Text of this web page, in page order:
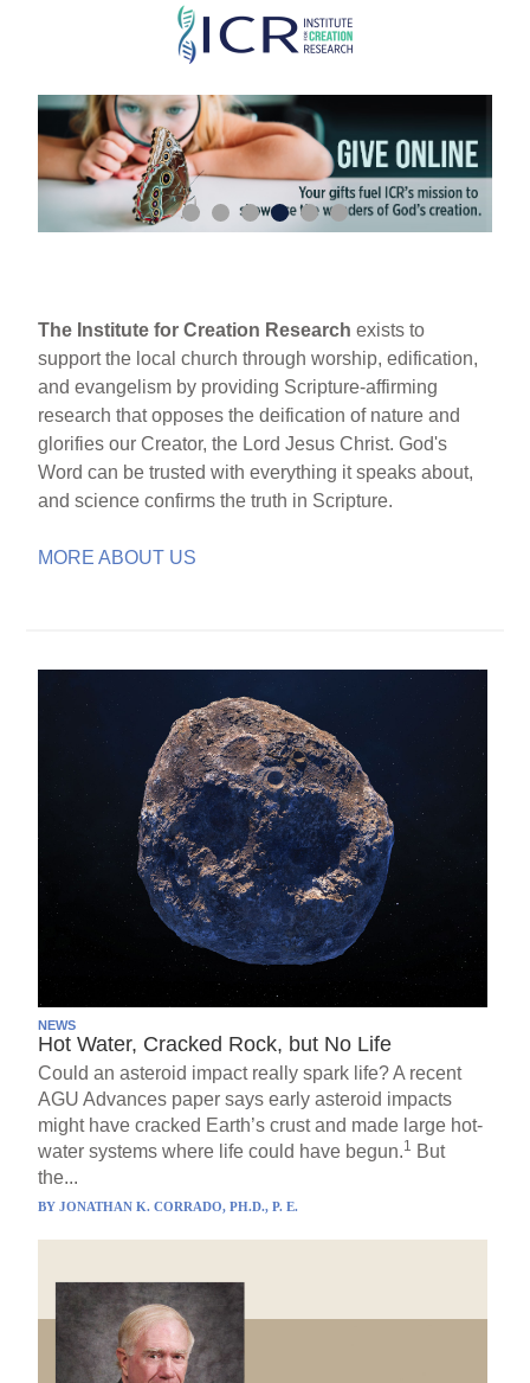
Skip
main
content
The Institute for Creation Research exists to
support the local church through worship, edification,
and evangelism by providing Scripture-affirming
research that opposes the deification of nature and
glorifies our Creator, the Lord Jesus Christ. God's
Word can be trusted with everything it speaks about,
and science confirms the truth in Scripture.
MORE ABOUT US
NEWS
Hot Water, Cracked Rock, but No Life
Could an asteroid impact really spark life? A recent
AGU Advances paper says early asteroid impacts
might have cracked Earth’s crust and made large hot-
water systems where life could have begun.1 But
the...
BYJONATHAN K. CORRADO, PH.D., P. E.